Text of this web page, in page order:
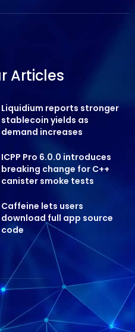
Articles
Liquidium reports stronger
stablecoin yields as
demand increases
ICPP Pro 6.0.0 introduces
breaking change for C++
canister smoke tests
Caffeine lets users
download full app source
code